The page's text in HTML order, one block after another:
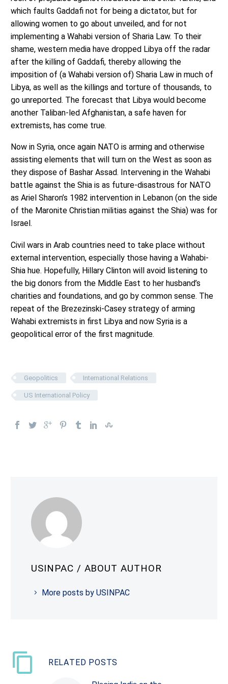
which faults Gaddafi not for being a dictator, but for
allowing women to go about unveiled, and for not
implementing a Wahabi version of Sharia Law. To their
shame, western media have dropped Libya off the radar
after the killing of Gaddafi, thereby allowing the
imposition of (a Wahabi version of) Sharia Law in much of
Libya, as well as the killings and torture of thousands, to
go unreported. The forecast that Libya would become
another Taliban-led Afghanistan, a safe haven for
extremists, has come true.
Now in Syria, once again NATO is arming and otherwise
assisting elements that will turn on the West as soon as
they dispose of Bashar Assad. Intervening in the Wahabi
battle against the Shia is as future-disastrous for NATO
as Ariel Sharon’s 1982 intervention in Lebanon (on the side
of the Maronite Christian militias against the Shia) was for
Israel.
Civil wars in Arab countries need to take place without
external intervention, especially those having a Wahabi-
Shia hue. Hopefully, Hillary Clinton will avoid listening to
the big donors from the Middle East to her husband’s
charities and foundations, and go by common sense. The
repeat of the Brezezinski-Casey strategy of arming
Wahabi extremists in first Libya and now Syria is a
geopolitical error of the first magnitude.
Geopolitics International Relations
US International Policy
USINPAC / ABOUT AUTHOR
More posts by USINPAC
RELATED POSTS